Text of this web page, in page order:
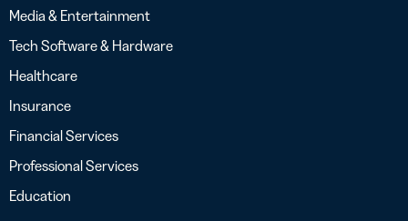
Media & Entertainment
Tech Software & Hardware
Healthcare
Insurance
Financial Services
Professional Services
Education